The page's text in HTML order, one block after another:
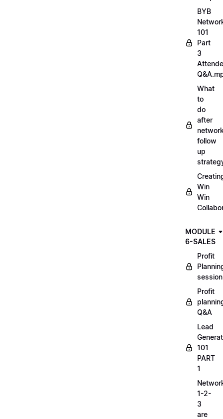
BYB
101
Part
3
What
to
do
after
follow
up
Win
Win
MODULE
6-SALES
Profit
session
Profit
Q&A
Lead
101
PART
1
1-2-
3
are